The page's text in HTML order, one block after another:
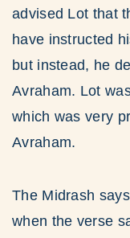
advised Lot that
have instructed
but instead, he
Avraham. Lot
which was very
Avraham.
The Midrash
when the verse